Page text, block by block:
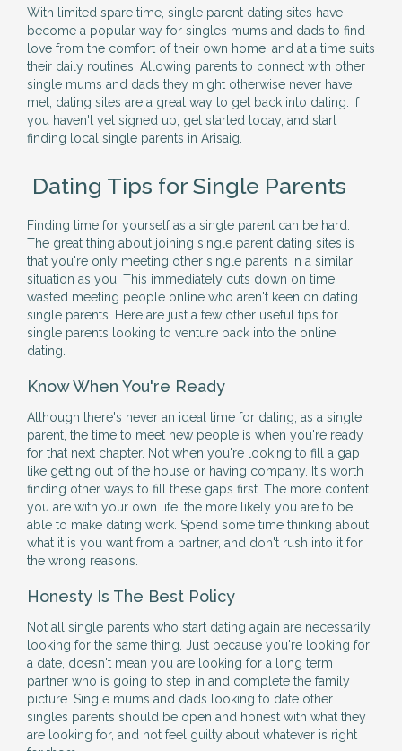
With limited spare time, single parent dating sites have
become a popular way for singles mums and dads to find
love from the comfort of their own home, and at a time suits
their daily routines. Allowing parents to connect with other
single mums and dads they might otherwise never have
met, dating sites are a great way to get back into dating. If
you haven't yet signed up, get started today, and start
finding local single parents in Arisaig.
Dating Tips for Single Parents
Finding time for yourself as a single parent can be hard.
The great thing about joining single parent dating sites is
that you're only meeting other single parents in a similar
situation as you. This immediately cuts down on time
wasted meeting people online who aren't keen on dating
single parents. Here are just a few other useful tips for
single parents looking to venture back into the online
dating.
Know When You're Ready
Although there's never an ideal time for dating, as a single
parent, the time to meet new people is when you're ready
for that next chapter. Not when you're looking to fill a gap
like getting out of the house or having company. It's worth
finding other ways to fill these gaps first. The more content
you are with your own life, the more likely you are to be
able to make dating work. Spend some time thinking about
what it is you want from a partner, and don't rush into it for
the wrong reasons.
Honesty Is The Best Policy
Not all single parents who start dating again are necessarily
looking for the same thing. Just because you're looking for
a date, doesn't mean you are looking for a long term
partner who is going to step in and complete the family
picture. Single mums and dads looking to date other
singles parents should be open and honest with what they
are looking for, and not feel guilty about whatever is right